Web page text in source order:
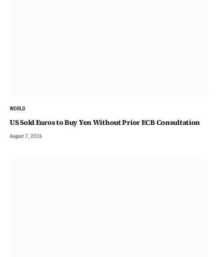
WORLD
US Sold Euros to Buy Yen Without Prior ECB Consultation
August 7, 2026